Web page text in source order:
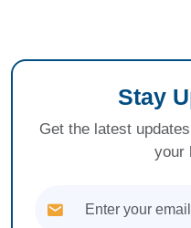
Stay
Get the latest
your